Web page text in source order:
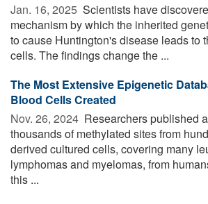
Jan. 16, 2025  Scientists have
mechanism by which the inherited
to cause Huntington's disease leads to
cells. The findings change the ...
The Most Extensive Epigenetic
Blood Cells Created
Nov. 26, 2024  Researchers published
thousands of methylated sites from
derived cultured cells, covering many
lymphomas and myelomas, from
this ...